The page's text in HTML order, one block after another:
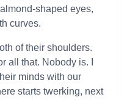
shaped eyes,
curves.
of their shoulders.
all that. Nobody is. I
minds with our
starts twerking, next